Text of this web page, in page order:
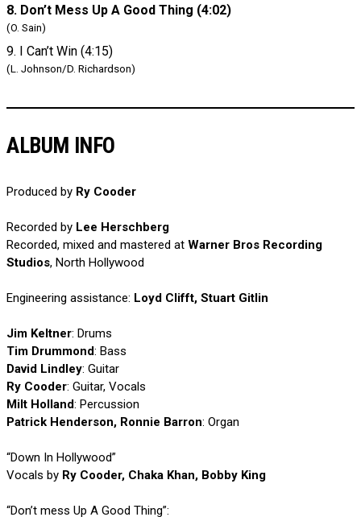
8. Don’t Mess Up A Good Thing (4:02)
(O. Sain)
9. I Can’t Win (4:15)
(L. Johnson/D. Richardson)
ALBUM INFO
Produced by Ry Cooder
Recorded by Lee Herschberg
Recorded, mixed and mastered at Warner Bros Recording
Studios, North Hollywood
Engineering assistance: Loyd Clifft, Stuart Gitlin
Jim Keltner: Drums
Tim Drummond: Bass
David Lindley: Guitar
Ry Cooder: Guitar, Vocals
Milt Holland: Percussion
Patrick Henderson, Ronnie Barron: Organ
“Down In Hollywood”
Vocals by Ry Cooder, Chaka Khan, Bobby King
“Don’t mess Up A Good Thing”: